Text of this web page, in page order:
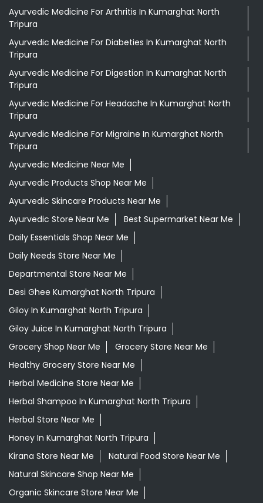
Ayurvedic Medicine For Arthritis In Kumarghat North
Tripura
Ayurvedic Medicine For Diabeties In Kumarghat North
Tripura
Ayurvedic Medicine For Digestion In Kumarghat North
Tripura
Ayurvedic Medicine For Headache In Kumarghat North
Tripura
Ayurvedic Medicine For Migraine In Kumarghat North
Tripura
Ayurvedic Medicine Near Me
Ayurvedic Products Shop Near Me
Ayurvedic Skincare Products Near Me
Ayurvedic Store Near Me
Best Supermarket Near Me
Daily Essentials Shop Near Me
Daily Needs Store Near Me
Departmental Store Near Me
Desi Ghee Kumarghat North Tripura
Giloy In Kumarghat North Tripura
Giloy Juice In Kumarghat North Tripura
Grocery Shop Near Me
Grocery Store Near Me
Healthy Grocery Store Near Me
Herbal Medicine Store Near Me
Herbal Shampoo In Kumarghat North Tripura
Herbal Store Near Me
Honey In Kumarghat North Tripura
Kirana Store Near Me
Natural Food Store Near Me
Natural Skincare Shop Near Me
Organic Skincare Store Near Me